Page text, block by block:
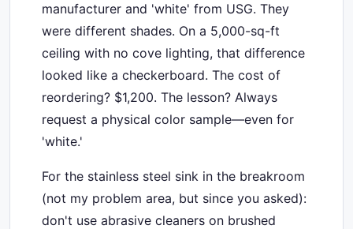
manufacturer and 'white' from USG. They
were different shades. On a 5,000-sq-ft
ceiling with no cove lighting, that difference
looked like a checkerboard. The cost of
reordering? $1,200. The lesson? Always
request a physical color sample—even for
'white.'
For the stainless steel sink in the breakroom
(not my problem area, but since you asked):
don't use abrasive cleaners on brushed